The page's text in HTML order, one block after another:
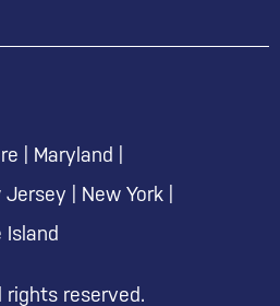
Maryland
Jersey New York
Island
rights reserved.